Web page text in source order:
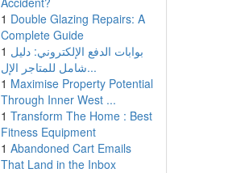
1 Double Glazing Repairs: A
Complete Guide
1 بوابات الدفع الإلكتروني: دليل
شامل للمتاجر الإل...
1 Maximise Property Potential
Through Inner West ...
1 Transform The Home : Best
Fitness Equipment
1 Abandoned Cart Emails
That Land in the Inbox